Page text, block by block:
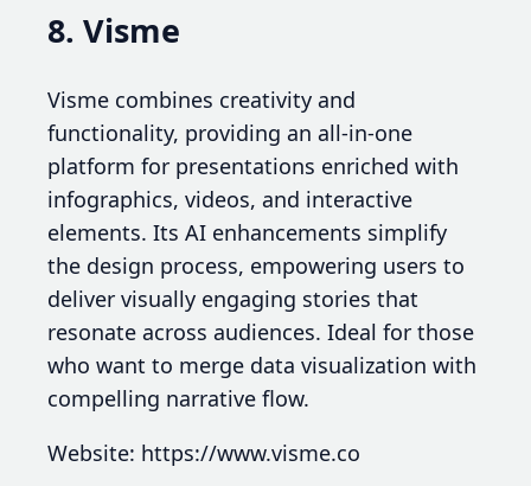
8. Visme
Visme combines creativity and
functionality, providing an all-in-one
platform for presentations enriched with
infographics, videos, and interactive
elements. Its AI enhancements simplify
the design process, empowering users to
deliver visually engaging stories that
resonate across audiences. Ideal for those
who want to merge data visualization with
compelling narrative flow.
Website: https://www.visme.co